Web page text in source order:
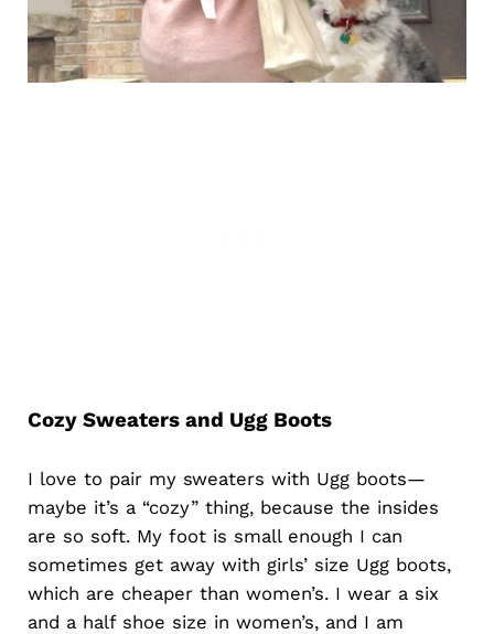
Cozy Sweaters and Ugg Boots
I love to pair my sweaters with Ugg boots—
maybe it’s a “cozy” thing, because the insides
are so soft. My foot is small enough I can
sometimes get away with girls’ size Ugg boots,
which are cheaper than women’s. I wear a six
and a half shoe size in women’s, and I am